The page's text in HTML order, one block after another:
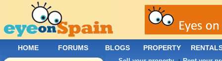
HOME FORUMS BLOGS PROPERTY